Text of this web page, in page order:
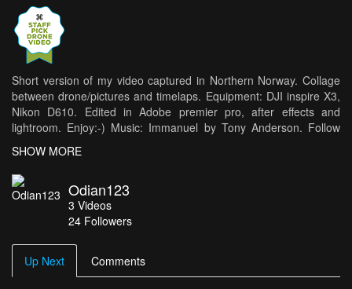
Short version of my video captured in Northern Norway. Collage
between drone/pictures and timelaps. Equipment: DJI inspire X3,
Nikon D610. Edited in Adobe premier pro, after effects and
lightroom. Enjoy:-) Music: Immanuel by Tony Anderson. Follow
SHOW MORE
Odian123
3 Videos
24 Followers
Up Next Comments